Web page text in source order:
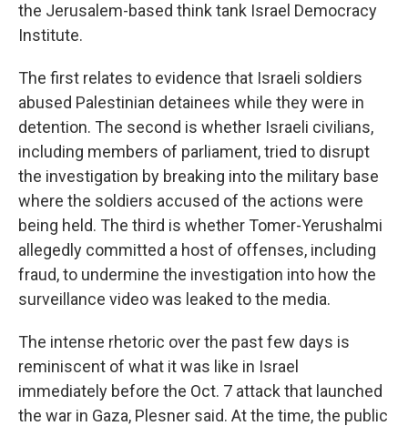
the Jerusalem-based think tank Israel Democracy
Institute.
The first relates to evidence that Israeli soldiers
abused Palestinian detainees while they were in
detention. The second is whether Israeli civilians,
including members of parliament, tried to disrupt
the investigation by breaking into the military base
where the soldiers accused of the actions were
being held. The third is whether Tomer-Yerushalmi
allegedly committed a host of offenses, including
fraud, to undermine the investigation into how the
surveillance video was leaked to the media.
The intense rhetoric over the past few days is
reminiscent of what it was like in Israel
immediately before the Oct. 7 attack that launched
the war in Gaza, Plesner said. At the time, the public